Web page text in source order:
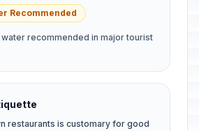
Recommended
recommended in major tourist
restaurants is customary for good